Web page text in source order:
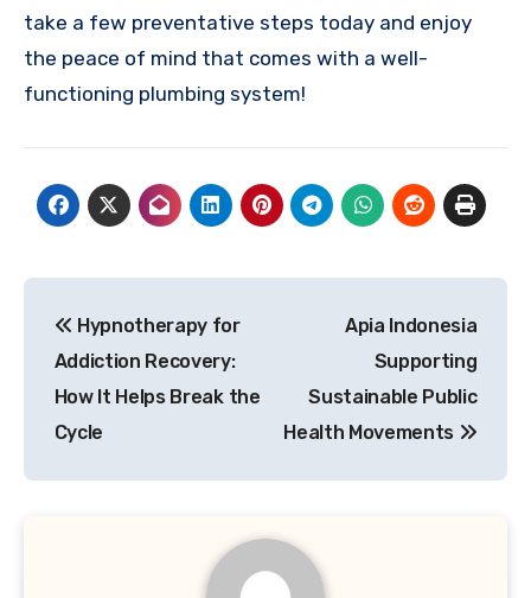
take a few preventative steps today and enjoy
the peace of mind that comes with a well-
functioning plumbing system!
navigation
Hypnotherapy for
Addiction Recovery:
How It Helps Break the
Cycle
Apia Indonesia
Supporting
Sustainable Public
Health Movements